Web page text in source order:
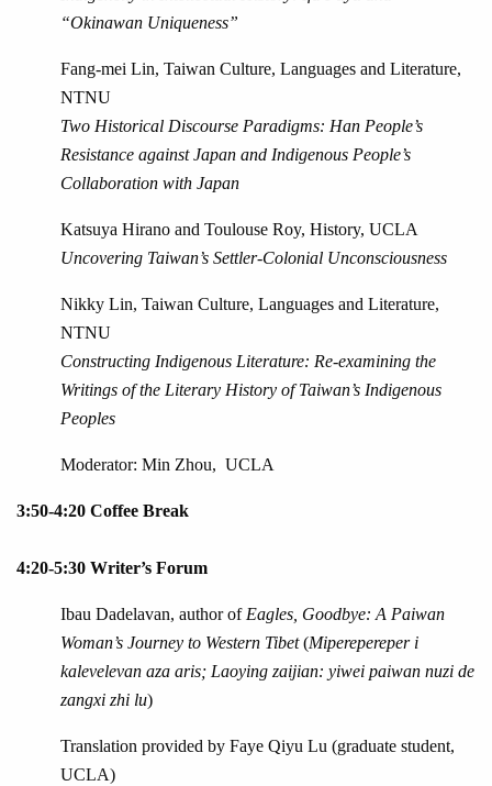
“Okinawan Uniqueness”
Fang-mei Lin, Taiwan Culture, Languages and Literature,
NTNU
Two Historical Discourse Paradigms: Han People’s
Resistance against Japan and Indigenous People’s
Collaboration with Japan
Katsuya Hirano and Toulouse Roy, History, UCLA
Uncovering Taiwan’s Settler-Colonial Unconsciousness
Nikky Lin, Taiwan Culture, Languages and Literature,
NTNU
Constructing Indigenous Literature: Re-examining the
Writings of the Literary History of Taiwan’s Indigenous
Peoples
Moderator: Min Zhou, UCLA
3:50-4:20 Coffee Break
4:20-5:30 Writer’s Forum
Ibau Dadelavan, author of Eagles, Goodbye: A Paiwan
Woman’s Journey to Western Tibet(Miperepereper i
kalevelevan aza aris; Laoying zaijian: yiwei paiwan nuzi de
zangxi zhi lu)
Translation provided by Faye Qiyu Lu (graduate student,
UCLA)